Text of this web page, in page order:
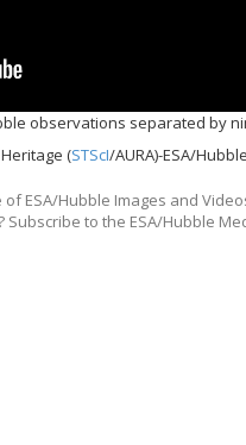
observations separated by
(STScI/AURA)-ESA/
of ESA/Hubble Images and
Subscribe to the ESA/Hubble